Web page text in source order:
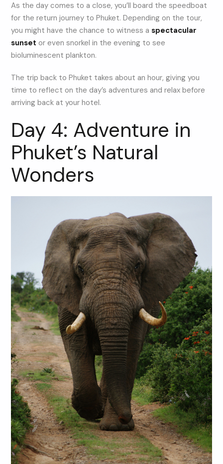
As the day comes to a close, you’ll board the speedboat
for the return journey to Phuket. Depending on the tour,
you might have the chance to witness aspectacular
sunset or even snorkel in the evening to see
bioluminescent plankton.
The trip back to Phuket takes about an hour, giving you
time to reflect on the day’s adventures and relax before
arriving back at your hotel.
Day 4: Adventure in
Phuket’s Natural
Wonders